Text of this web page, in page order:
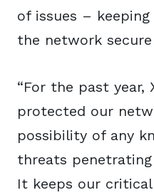
of issues –
the network
“For the past year,
protected our
possibility of any
threats
It keeps our